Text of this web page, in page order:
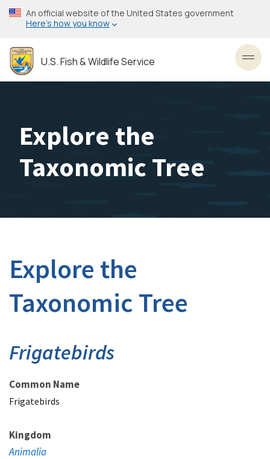
Skip
to
content
An official website of the United States government
Here’s how you know
U.S. Fish & Wildlife Service
Explore the
Taxonomic Tree
Explore the
Taxonomic Tree
Frigatebirds
Common Name
Frigatebirds
Kingdom
Animalia